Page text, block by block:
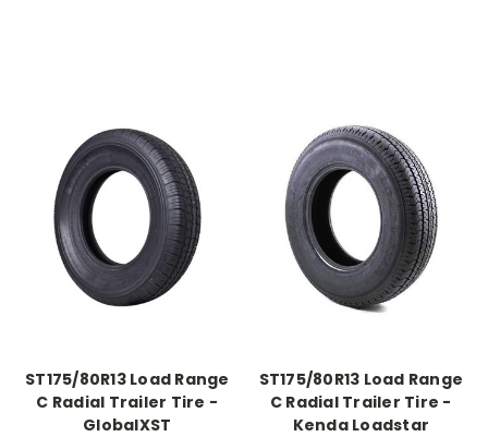
ST175/80R13 Load Range
C Radial Trailer Tire -
GlobalXST
ST175/80R13 Load Range
C Radial Trailer Tire -
Kenda Loadstar